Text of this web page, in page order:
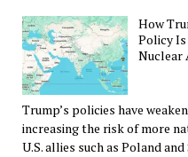
How
Policy
Nuclear
Trump’s policies have
increasing the risk of more
U.S. allies such as Poland